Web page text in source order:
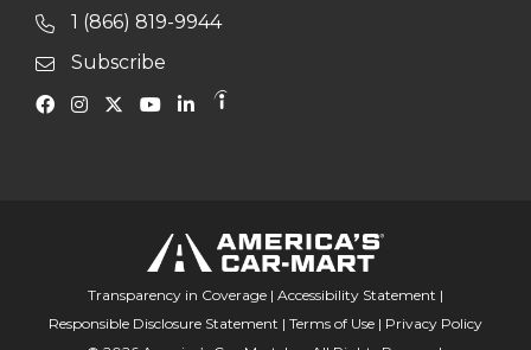
1 (866) 819-9944
Subscribe
Transparency in Coverage | Accessibility Statement |
Responsible Disclosure Statement | Terms of Use | Privacy Policy